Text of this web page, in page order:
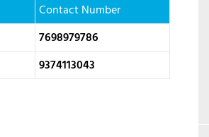
Contact Number
7698979786
9374113043